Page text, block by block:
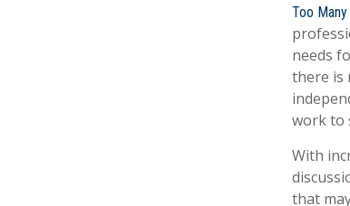
Too
needs
there is
work to
With
that